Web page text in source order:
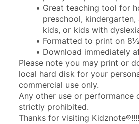
Great teaching tool for
preschool, kindergarten,
kids, or kids with
Formatted to print on
Download immediately
Please note you may print or
local hard disk for your
commercial use only.
Any other use or performance
strictly prohibited.
Thanks for visiting